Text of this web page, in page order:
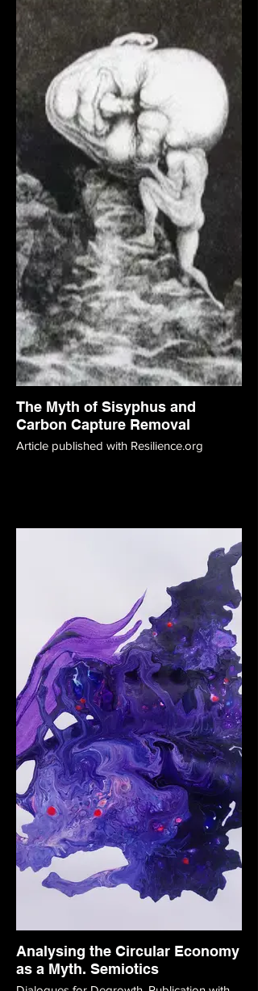
The Myth of Sisyphus and
Carbon Capture Removal
Article published with Resilience.org
Analysing the Circular Economy
as a Myth. Semiotics